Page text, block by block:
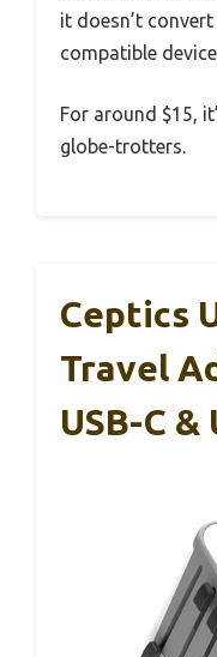
it doesn’t
compatible
For around $15,
globe-trotters.
Ceptics
Travel
USB-C &